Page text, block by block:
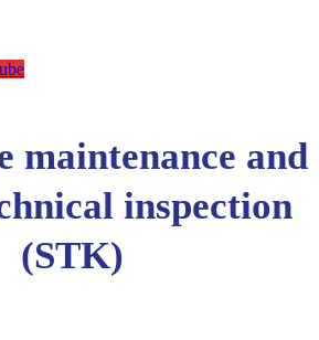
maintenance and
inspection
(STK)